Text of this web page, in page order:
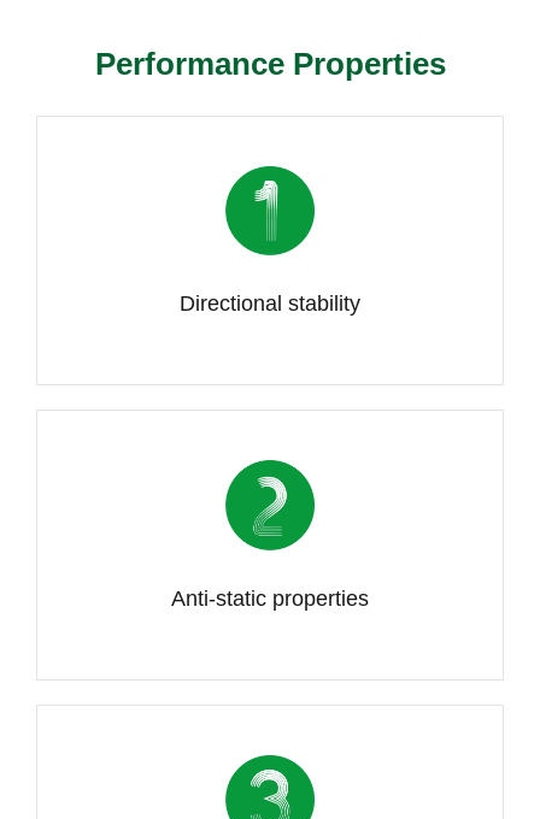
Performance Properties
Directional stability
Anti-static properties